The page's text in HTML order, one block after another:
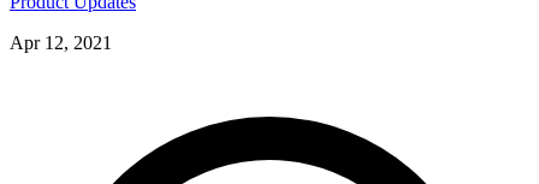
Apr 12, 2021